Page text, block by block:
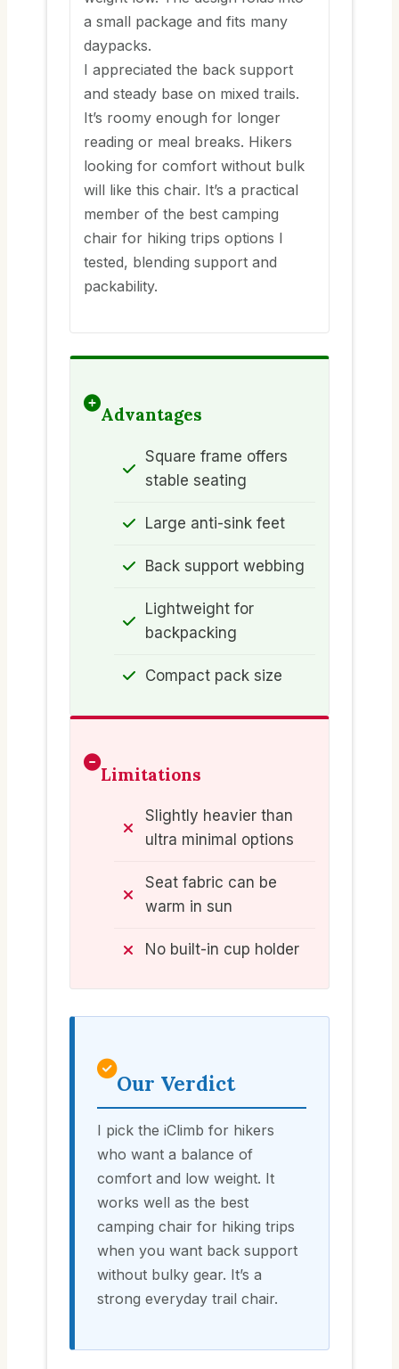
a small package and fits many
daypacks.
I appreciated the back support
and steady base on mixed trails.
It’s roomy enough for longer
reading or meal breaks. Hikers
looking for comfort without bulk
will like this chair. It’s a practical
member of the best camping
chair for hiking trips options I
tested, blending support and
packability.
Advantages
Square frame offers
stable seating
Large anti-sink feet
Back support webbing
Lightweight for
backpacking
Compact pack size
Limitations
Slightly heavier than
ultra minimal options
Seat fabric can be
warm in sun
No built-in cup holder
Our Verdict
I pick the iClimb for hikers
who want a balance of
comfort and low weight. It
works well as the best
camping chair for hiking trips
when you want back support
without bulky gear. It’s a
strong everyday trail chair.